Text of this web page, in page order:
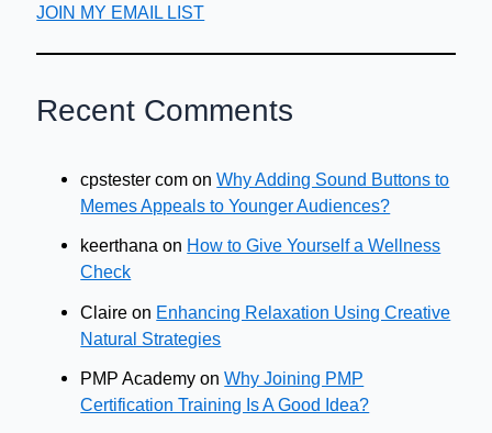
JOIN MY EMAIL LIST
Recent Comments
cpstester com onWhy Adding Sound Buttons to
Memes Appeals to Younger Audiences?
keerthana on How to Give Yourself a Wellness
Check
Claire on Enhancing Relaxation Using Creative
Natural Strategies
PMP Academy onWhy Joining PMP
Certification Training Is A Good Idea?